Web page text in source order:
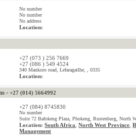
No number
No number
No address
Location:
+27 (073 ) 256 7669
+27 (086 ) 549 4524
340 Mankoro road, Lefaragatlhe, , 0335
Location:
-+27 (014) 5664992
+27 (084) 8745830
No number
Suite 72 Bafokeng Plaza, Phokeng, Rustenburg, North
Location: South Africa ,North West Province ,
Management